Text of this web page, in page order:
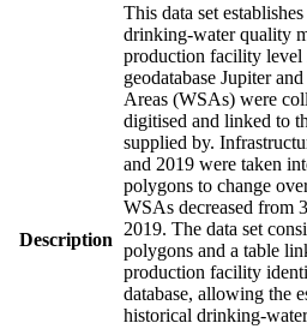
Description
This data set
drinking-water quality
production facility level
geodatabase Jupiter
Areas (WSAs) were
digitised and linked to
supplied by.
and 2019 were taken
polygons to change
WSAs decreased from
2019. The data set
polygons and a table
production facility
database, allowing the
historical drinking-